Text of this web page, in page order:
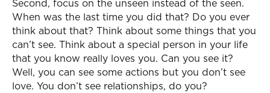
Second, focus on the unseen instead of the seen.
When was the last time you did that? Do you ever
think about that? Think about some things that you
can’t see. Think about a special person in your life
that you know really loves you. Can you see it?
Well, you can see some actions but you don’t see
love. You don’t see relationships, do you?